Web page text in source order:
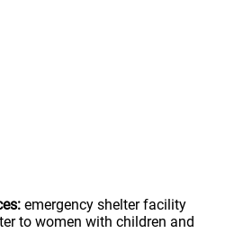
emergency shelter facility
to women with children and